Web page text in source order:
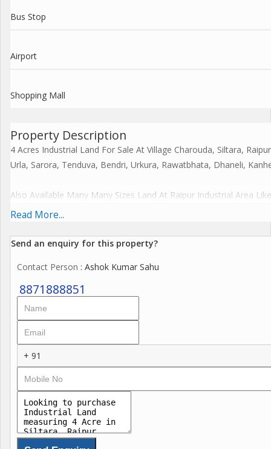
Bus Stop
Airport
Shopping Mall
Property Description
4 Acres Industrial Land For Sale At Village Charouda, Siltara,
Urla, Sarora, Tenduva, Bendri, Urkura, Rawatbhata, Dhaneli,
Also Available Many Many Sizes Land At Raipur Industrial Area
-
More Details
Ashok Kumar Sahu,
Real Estate Agent,
Civil Lines
Bharat India.
Read More...
Send an enquiry for this property?
Contact Person : Ashok Kumar Sahu
8871888851
+ 91